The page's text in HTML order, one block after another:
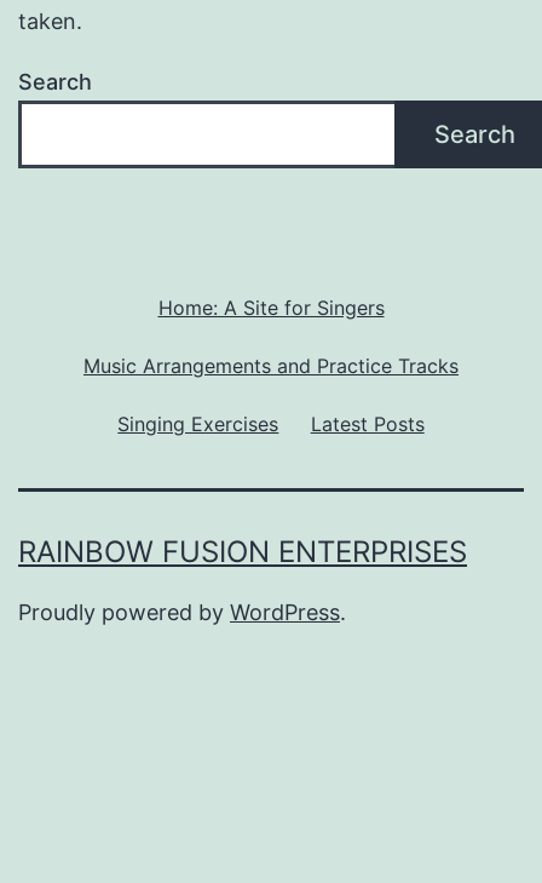
taken.
Search
Search
Home: A Site for Singers
Music Arrangements and Practice Tracks
Singing Exercises Latest Posts
RAINBOW FUSION ENTERPRISES
Proudly powered by WordPress.